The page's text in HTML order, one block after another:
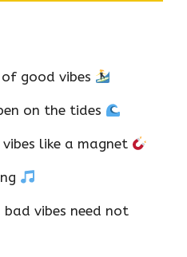
good vibes
on the tides
like a magnet
bad vibes need not